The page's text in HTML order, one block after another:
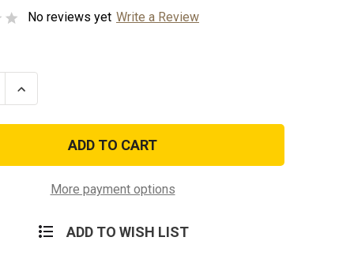
No reviews yet Write a Review
Increase
Quantity
USAF
More payment options
ADD TO WISH LIST